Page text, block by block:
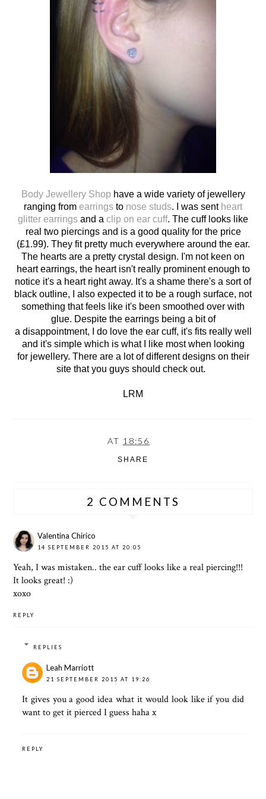
Body Jewellery Shop have a wide variety of jewellery
ranging from earrings to nose studs. I was sent heart
glitter earrings and a clip on ear cuff. The cuff looks like
real two piercings and is a good quality for the price
(£1.99). They fit pretty much everywhere around the ear.
The hearts are a pretty crystal design. I'm not keen on
heart earrings, the heart isn't really prominent enough to
notice it's a heart right away. It's a shame there's a sort of
black outline, I also expected it to be a rough surface, not
something that feels like it's been smoothed over with
glue. Despite the earrings being a bit of
a disappointment, I do love the ear cuff, it's fits really well
and it's simple which is what I like most when looking
for jewellery. There are a lot of different designs on their
site that you guys should check out.
LRM
AT 18:56
SHARE
2 COMMENTS
Valentina Chirico
14 SEPTEMBER 2015 AT 20:05
Yeah, I was mistaken.. the ear cuff looks like a real piercing!!!
It looks great! :)
xoxo
REPLY
REPLIES
Leah Marriott
21 SEPTEMBER 2015 AT 19:26
It gives you a good idea what it would look like if you did
want to get it pierced I guess haha x
REPLY